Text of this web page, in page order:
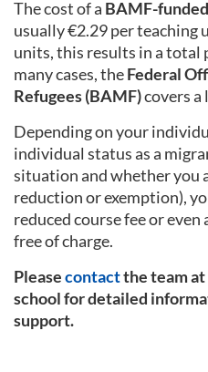
The cost of a BAMF-
usually €2.29 per teaching
units, this results in a total
many cases, theFederal
Refugees (BAMF)covers a
Depending on your
individual status as a
situation and whether you
reduction or exemption),
reduced course fee or
free of charge.
Pleasecontactthe team
school for detailed
support.